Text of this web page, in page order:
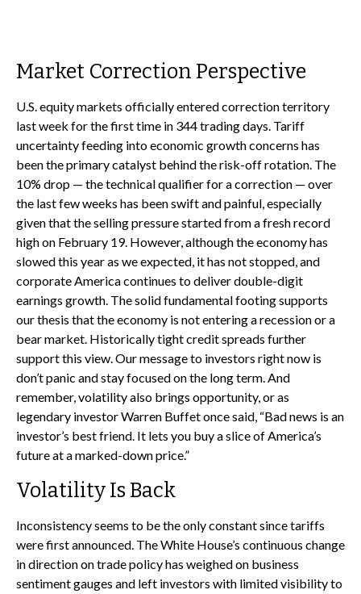
Market Correction Perspective
U.S. equity markets officially entered correction territory
last week for the first time in 344 trading days. Tariff
uncertainty feeding into economic growth concerns has
been the primary catalyst behind the risk-off rotation. The
10% drop — the technical qualifier for a correction — over
the last few weeks has been swift and painful, especially
given that the selling pressure started from a fresh record
high on February 19. However, although the economy has
slowed this year as we expected, it has not stopped, and
corporate America continues to deliver double-digit
earnings growth. The solid fundamental footing supports
our thesis that the economy is not entering a recession or a
bear market. Historically tight credit spreads further
support this view. Our message to investors right now is
don’t panic and stay focused on the long term. And
remember, volatility also brings opportunity, or as
legendary investor Warren Buffet once said, “Bad news is an
investor’s best friend. It lets you buy a slice of America’s
future at a marked-down price.”
Volatility Is Back
Inconsistency seems to be the only constant since tariffs
were first announced. The White House’s continuous change
in direction on trade policy has weighed on business
sentiment gauges and left investors with limited visibility to